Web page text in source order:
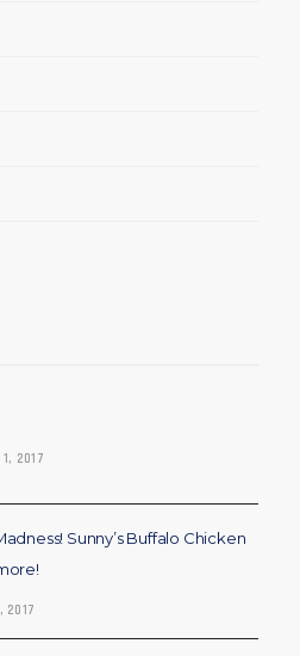
2017
Sunny’s Buffalo Chicken
2017